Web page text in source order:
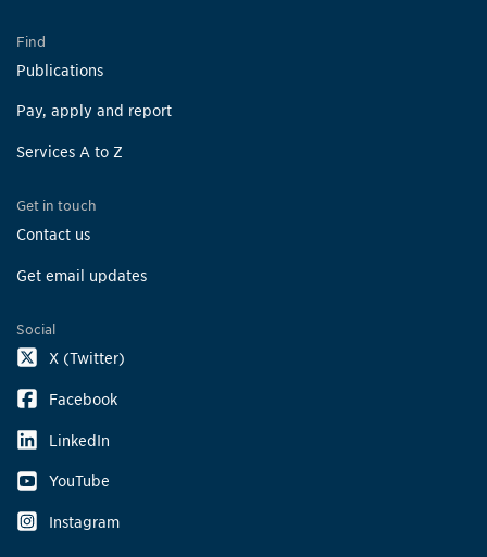
Find
Publications
Pay, apply and report
Services A to Z
Get in touch
Contact us
Get email updates
Social
X (Twitter)
Facebook
LinkedIn
YouTube
Instagram